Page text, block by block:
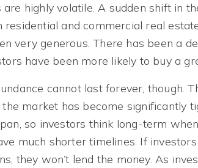
highly volatile. A sudden shift in
residential and commercial real
very generous. There has been a
have been more likely to buy a
cannot last forever, though.
market has become significantly
so investors think long-term
much shorter timelines. If
they won’t lend the money. As